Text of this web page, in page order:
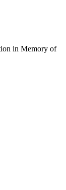
in Memory of